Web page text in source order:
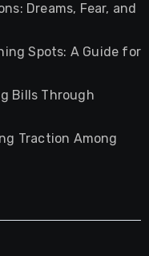
Dreams, Fear, and
Spots: A Guide for
Bills Through
Traction Among